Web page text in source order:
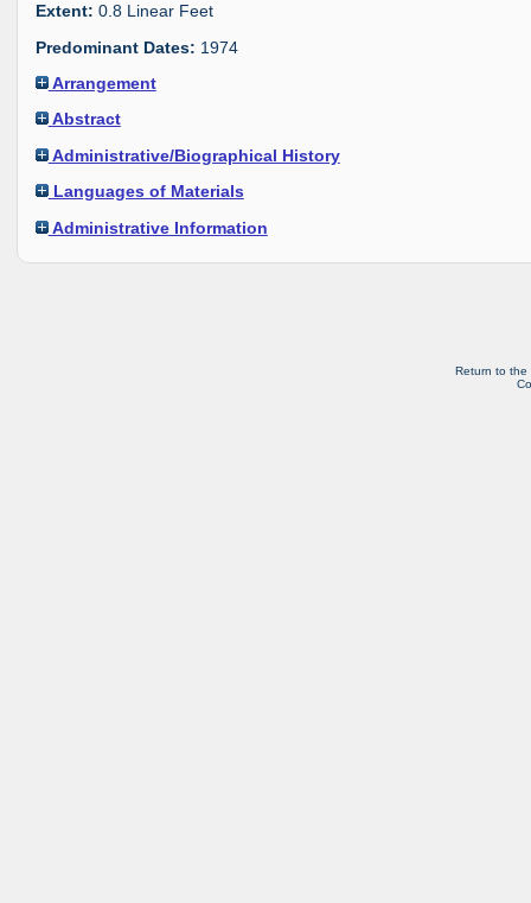
Extent: 0.8 Linear Feet
Predominant Dates: 1974
Arrangement
Abstract
Administrative/Biographical History
Languages of Materials
Administrative Information
Return to the